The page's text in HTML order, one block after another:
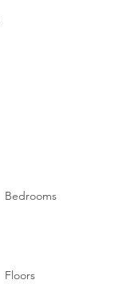
Bedrooms
Floors